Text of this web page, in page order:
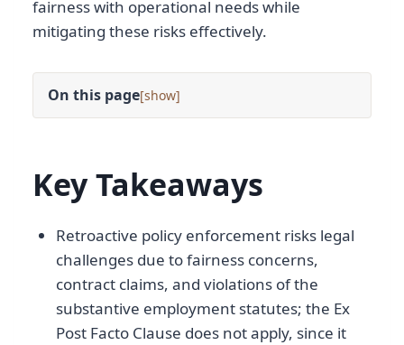
fairness with operational needs while
mitigating these risks effectively.
On this page[ ]
Key Takeaways
Retroactive policy enforcement risks legal
challenges due to fairness concerns,
contract claims, and violations of the
substantive employment statutes; the Ex
Post Facto Clause does not apply, since it